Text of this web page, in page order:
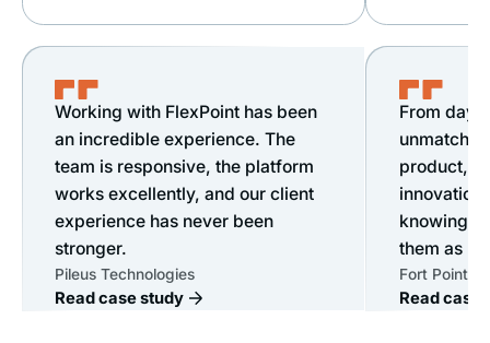
Working with FlexPoint has been
an incredible experience. The
team is responsive, the platform
works excellently, and our client
experience has never been
stronger.
Pileus Technologies
Read case study
From day
product, &
knowing
them as
Fort Point IT
Read case